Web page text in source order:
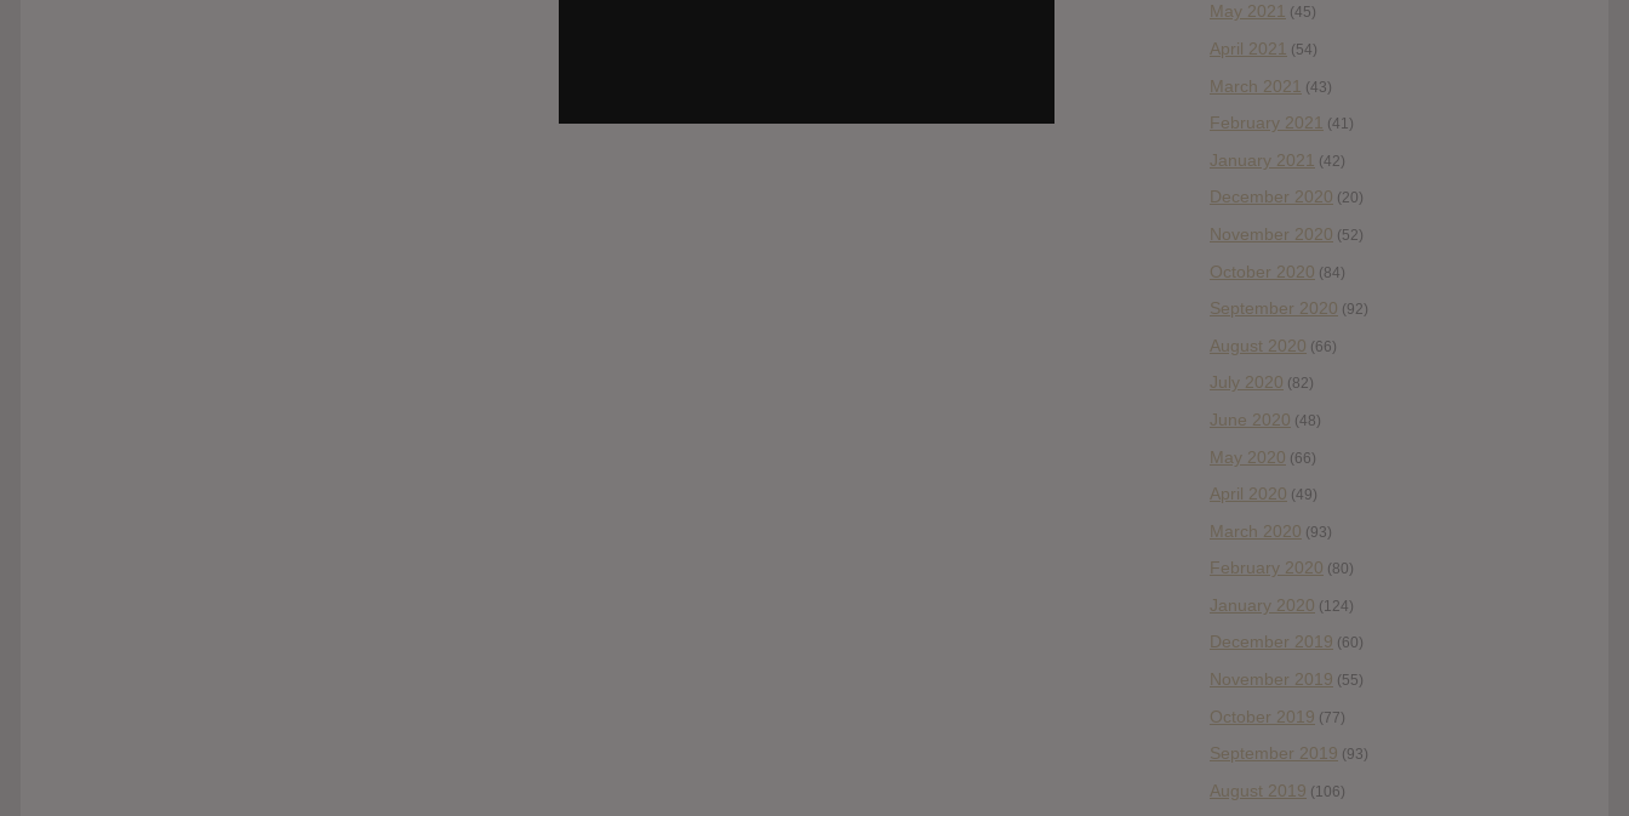
May 2021 (45)
April 2021 (54)
March 2021 (43)
February 2021 (41)
January 2021 (42)
December 2020 (20)
November 2020 (52)
October 2020 (84)
September 2020 (92)
August 2020 (66)
July 2020 (82)
June 2020 (48)
May 2020 (66)
April 2020 (49)
March 2020 (93)
February 2020 (80)
January 2020 (124)
December 2019 (60)
November 2019 (55)
October 2019 (77)
September 2019 (93)
August 2019 (106)